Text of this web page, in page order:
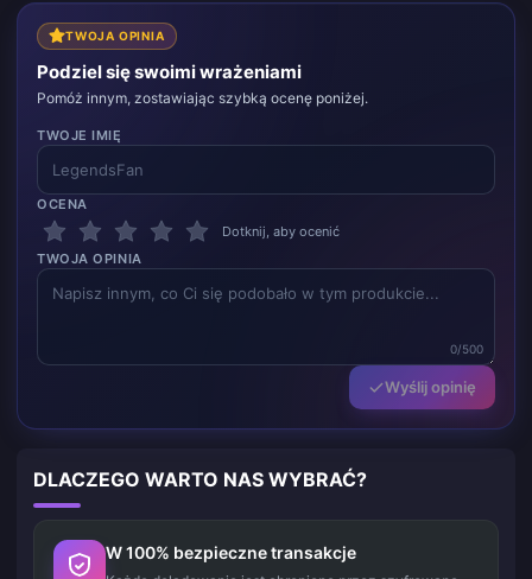
TWOJA OPINIA
Podziel się swoimi wrażeniami
Pomóż innym, zostawiając szybką ocenę poniżej.
TWOJE IMIĘ
OCENA
Dotknij, aby ocenić
TWOJA OPINIA
0/500
Wyślij opinię
DLACZEGO WARTO NAS WYBRAĆ?
W 100% bezpieczne transakcje